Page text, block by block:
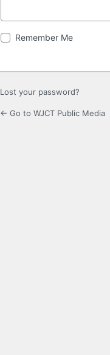
Remember Me
Lost your password?
← Go to WJCT Public Media